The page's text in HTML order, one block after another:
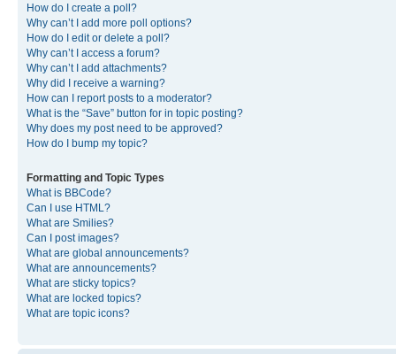
How do I create a poll?
Why can’t I add more poll options?
How do I edit or delete a poll?
Why can’t I access a forum?
Why can’t I add attachments?
Why did I receive a warning?
How can I report posts to a moderator?
What is the “Save” button for in topic posting?
Why does my post need to be approved?
How do I bump my topic?
Formatting and Topic Types
What is BBCode?
Can I use HTML?
What are Smilies?
Can I post images?
What are global announcements?
What are announcements?
What are sticky topics?
What are locked topics?
What are topic icons?